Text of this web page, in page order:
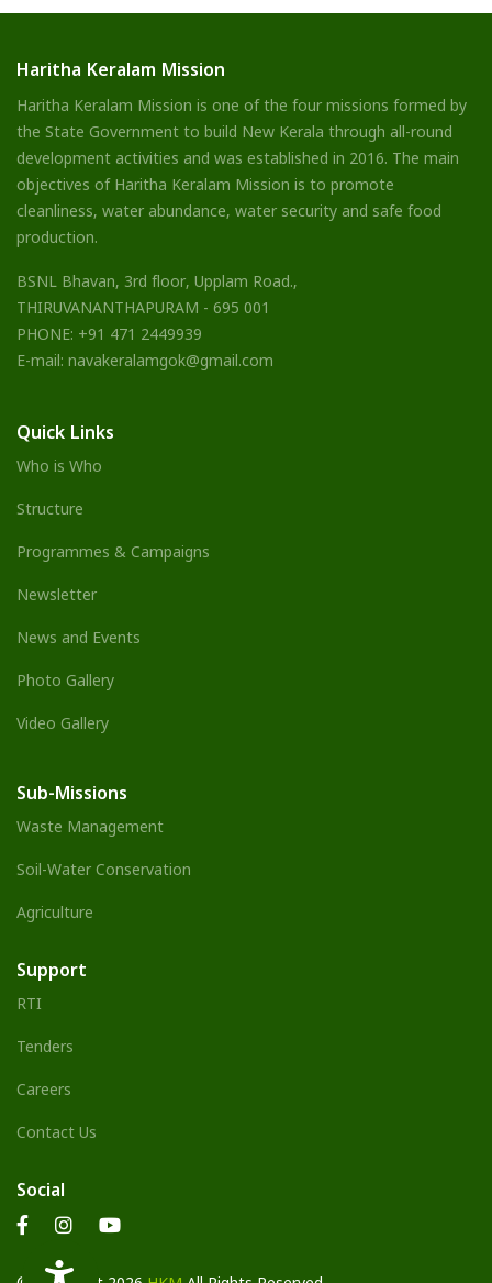
Haritha Keralam Mission
Haritha Keralam Mission is one of the four missions formed by
the State Government to build New Kerala through all-round
development activities and was established in 2016. The main
objectives of Haritha Keralam Mission is to promote
cleanliness, water abundance, water security and safe food
production.
BSNL Bhavan, 3rd floor, Upplam Road.,
THIRUVANANTHAPURAM - 695 001
PHONE: +91 471 2449939
E-mail: navakeralamgok@gmail.com
Quick Links
Who is Who
Structure
Programmes & Campaigns
Newsletter
News and Events
Photo Gallery
Video Gallery
Sub-Missions
Waste Management
Soil-Water Conservation
Agriculture
Support
RTI
Tenders
Careers
Contact Us
Social